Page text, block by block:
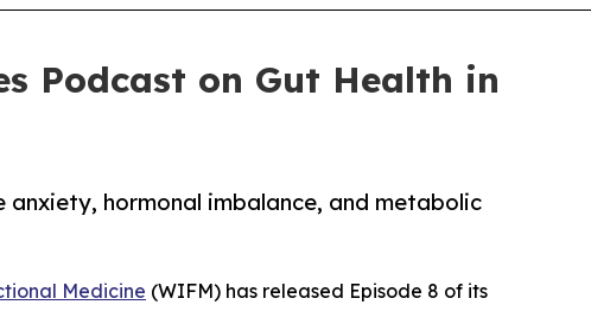
Podcast on Gut Health in
hormonal imbalance, and metabolic
Medicine (WIFM) has released Episode 8 of its